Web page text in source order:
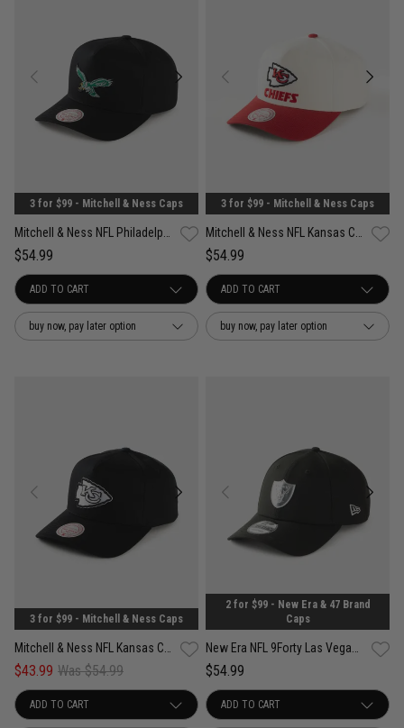
3 for $99 - Mitchell & Ness Caps
$54.99
buy now, pay later option
3 for $99 - Mitchell & Ness Caps
$54.99
buy now, pay later option
3 for $99 - Mitchell & Ness Caps
$43.99 Was $54.99
2 for $99 - New Era & 47 Brand
Caps
$54.99